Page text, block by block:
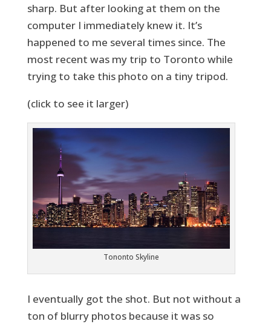
sharp. But after looking at them on the
computer I immediately knew it. It’s
happened to me several times since. The
most recent was my trip to Toronto while
trying to take this photo on a tiny tripod.
(click to see it larger)
Tononto Skyline
I eventually got the shot. But not without a
ton of blurry photos because it was so